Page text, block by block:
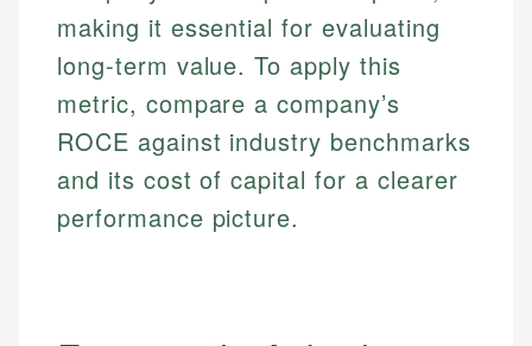
making it essential for evaluating
long-term value. To apply this
metric, compare a company’s
ROCE against industry benchmarks
and its cost of capital for a clearer
performance picture.